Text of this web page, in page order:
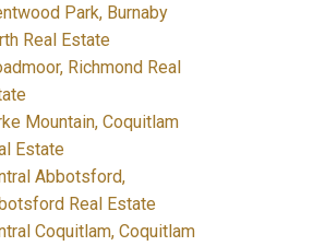
Park, Burnaby
Real Estate
Richmond Real
Mountain, Coquitlam
Estate
Abbotsford,
Real Estate
Coquitlam, Coquitlam